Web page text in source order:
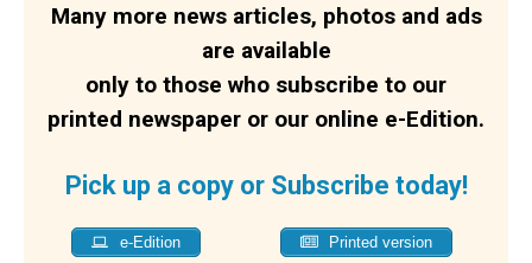
Many more news articles, photos and ads
are available
only to those who subscribe to our
printed newspaper or our online e-Edition.
Pick up a copy or Subscribe today!
e-Edition Printed version